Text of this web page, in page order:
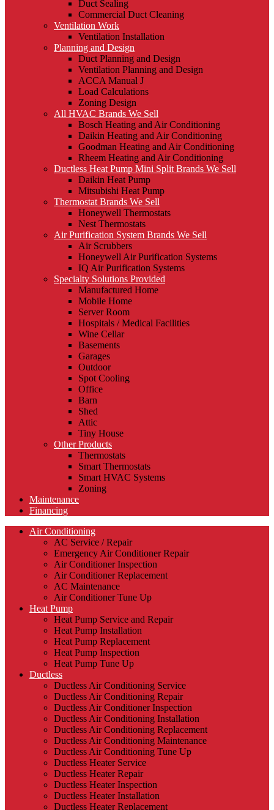
Duct Sealing
Commercial Duct Cleaning
Ventilation Work
Ventilation Installation
Planning and Design
Duct Planning and Design
Ventilation Planning and Design
ACCA Manual J
Load Calculations
Zoning Design
All HVAC Brands We Sell
Bosch Heating and Air Conditioning
Daikin Heating and Air Conditioning
Goodman Heating and Air Conditioning
Rheem Heating and Air Conditioning
Ductless Heat Pump Mini Split Brands We Sell
Daikin Heat Pump
Mitsubishi Heat Pump
Thermostat Brands We Sell
Honeywell Thermostats
Nest Thermostats
Air Purification System Brands We Sell
Air Scrubbers
Honeywell Air Purification Systems
IQ Air Purification Systems
Specialty Solutions Provided
Manufactured Home
Mobile Home
Server Room
Hospitals / Medical Facilities
Wine Cellar
Basements
Garages
Outdoor
Spot Cooling
Office
Barn
Shed
Attic
Tiny House
Other Products
Thermostats
Smart Thermostats
Smart HVAC Systems
Zoning
Maintenance
Financing
Air Conditioning
AC Service / Repair
Emergency Air Conditioner Repair
Air Conditioner Inspection
Air Conditioner Replacement
AC Maintenance
Air Conditioner Tune Up
Heat Pump
Heat Pump Service and Repair
Heat Pump Installation
Heat Pump Replacement
Heat Pump Inspection
Heat Pump Tune Up
Ductless
Ductless Air Conditioning Service
Ductless Air Conditioning Repair
Ductless Air Conditioner Inspection
Ductless Air Conditioning Installation
Ductless Air Conditioning Replacement
Ductless Air Conditioning Maintenance
Ductless Air Conditioning Tune Up
Ductless Heater Service
Ductless Heater Repair
Ductless Heater Inspection
Ductless Heater Installation
Ductless Heater Replacement